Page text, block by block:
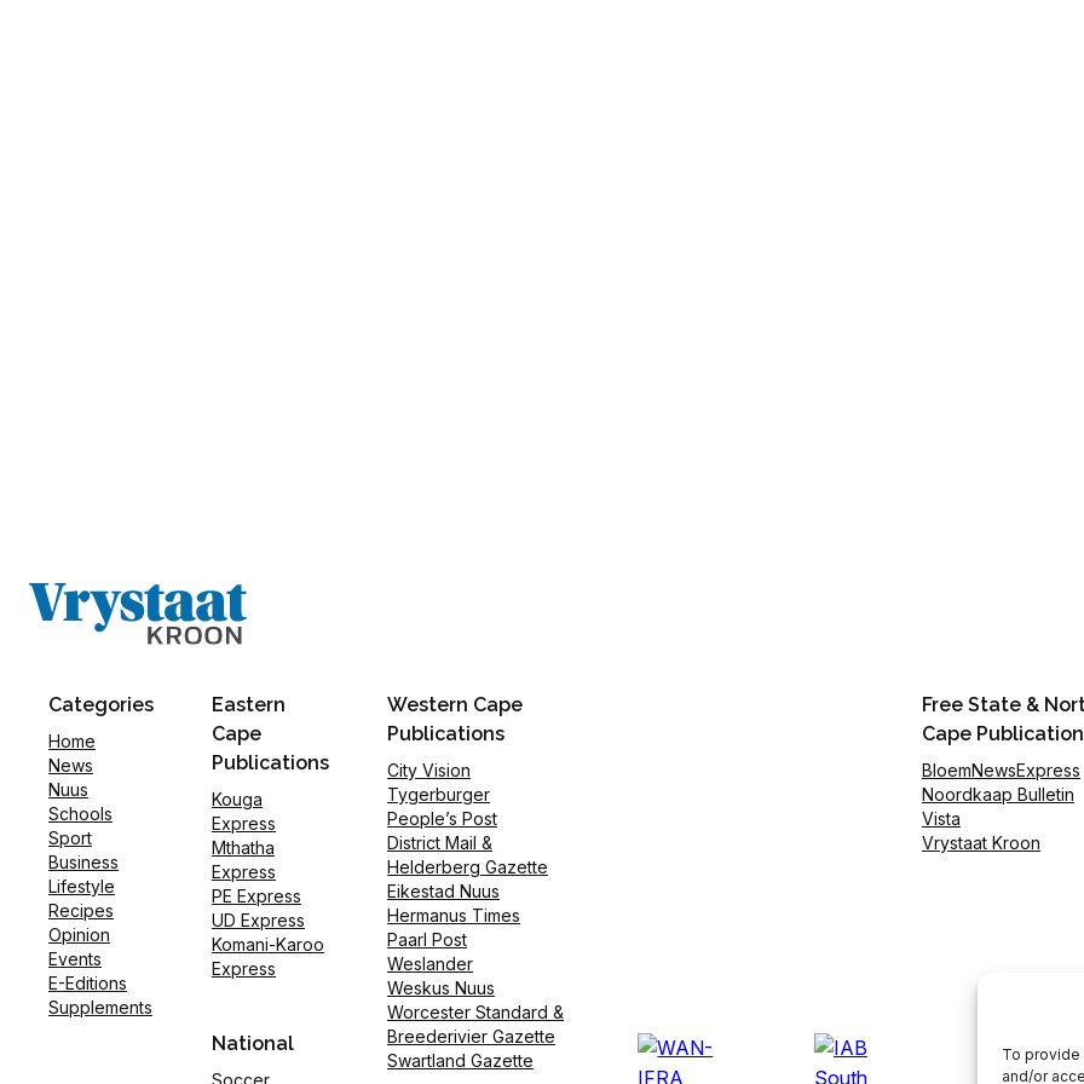
To
and/or
Categories
Home
News
Nuus
Schools
Sport
Business
Lifestyle
Recipes
Opinion
Events
E-Editions
Supplements
Eastern
Cape
Publications
Kouga
Express
Mthatha
Express
PE Express
UD Express
Komani-Karoo
Express
National
Soccer
Western Cape
Publications
City Vision
Tygerburger
People’s Post
District Mail &
Helderberg Gazette
Eikestad Nuus
Hermanus Times
Paarl Post
Weslander
Weskus Nuus
Worcester Standard &
Breederivier Gazette
Swartland Gazette
Free State &
Cape
BloemNewsExpress
Noordkaap Bulletin
Vista
Vrystaat Kroon